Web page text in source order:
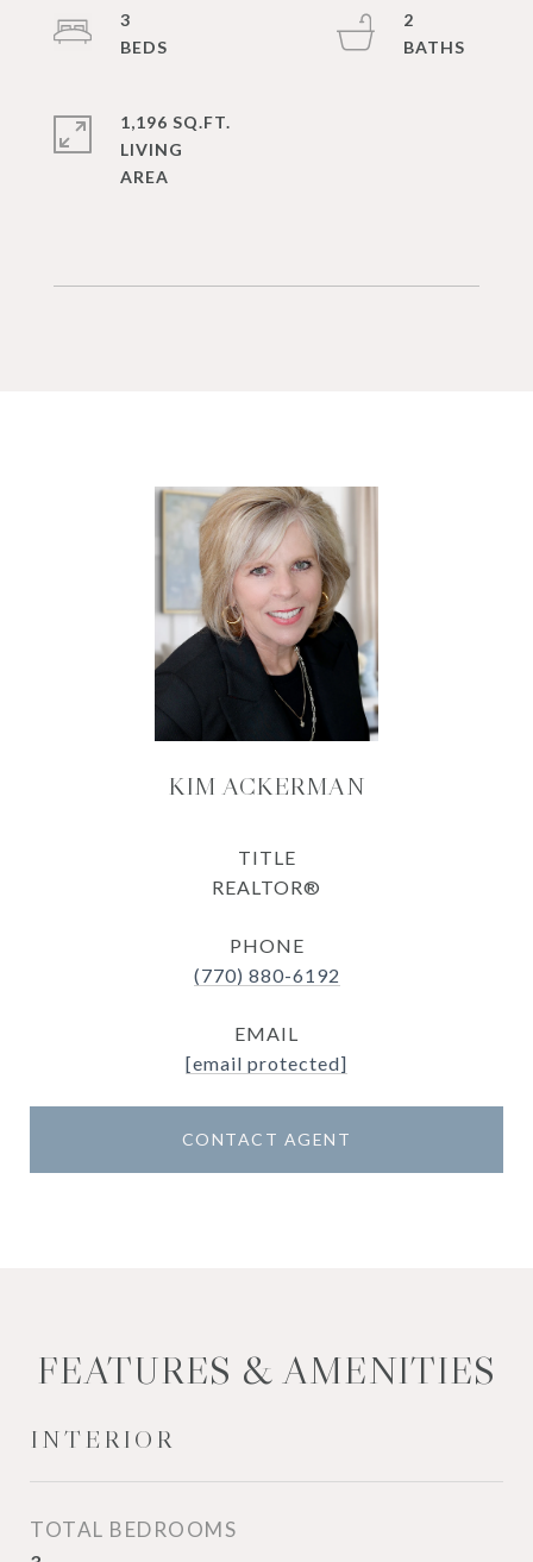
3
2
1,196 SQ.FT.
LIVING
KIM ACKERMAN
TITLE
REALTOR®
PHONE
(770) 880-6192
EMAIL
[email protected]
CONTACT AGENT
FEATURES & AMENITIES
INTERIOR
TOTAL BEDROOMS